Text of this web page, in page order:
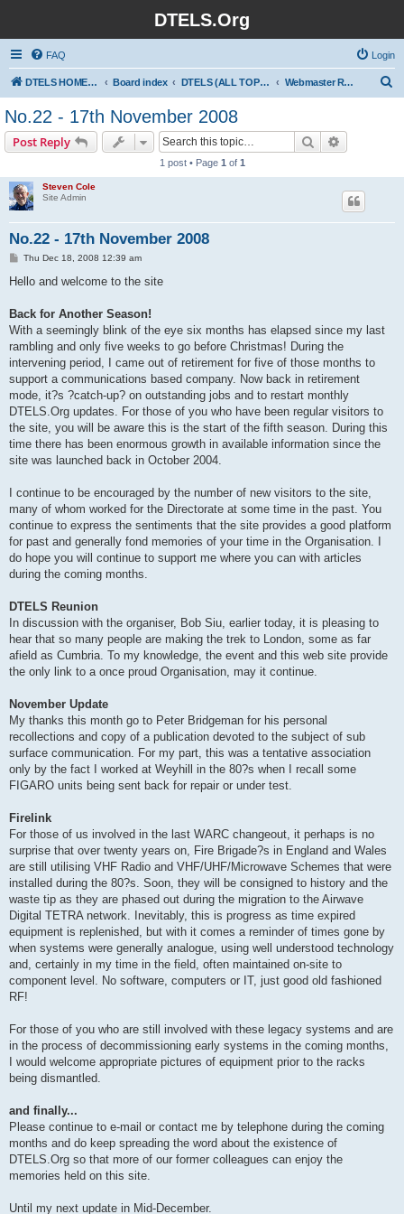
DTELS.Org
FAQ Login
DTELS HOME PAGE Board index DTELS (ALL TOPICS) Webmaster Ramblings
No.22 - 17th November 2008
Post Reply Search
1 post • Page 1 of 1
Steven Cole
Site Admin
No.22 - 17th November 2008
P
s
Thu Dec 18, 2008 12:39 am
Hello and welcome to the site
Back for Another Season!
With a seemingly blink of the eye six months has elapsed since my last
rambling and only five weeks to go before Christmas! During the
intervening period, I came out of retirement for five of those months to
support a communications based company. Now back in retirement
mode, it?s ?catch-up? on outstanding jobs and to restart monthly
DTELS.Org updates. For those of you who have been regular visitors to
the site, you will be aware this is the start of the fifth season. During this
time there has been enormous growth in available information since the
site was launched back in October 2004.
I continue to be encouraged by the number of new visitors to the site,
many of whom worked for the Directorate at some time in the past. You
continue to express the sentiments that the site provides a good platform
for past and generally fond memories of your time in the Organisation. I
do hope you will continue to support me where you can with articles
during the coming months.
DTELS Reunion
In discussion with the organiser, Bob Siu, earlier today, it is pleasing to
hear that so many people are making the trek to London, some as far
afield as Cumbria. To my knowledge, the event and this web site provide
the only link to a once proud Organisation, may it continue.
November Update
My thanks this month go to Peter Bridgeman for his personal
recollections and copy of a publication devoted to the subject of sub
surface communication. For my part, this was a tentative association
only by the fact I worked at Weyhill in the 80?s when I recall some
FIGARO units being sent back for repair or under test.
Firelink
For those of us involved in the last WARC changeout, it perhaps is no
surprise that over twenty years on, Fire Brigade?s in England and Wales
are still utilising VHF Radio and VHF/UHF/Microwave Schemes that were
installed during the 80?s. Soon, they will be consigned to history and the
waste tip as they are phased out during the migration to the Airwave
Digital TETRA network. Inevitably, this is progress as time expired
equipment is replenished, but with it comes a reminder of times gone by
when systems were generally analogue, using well understood technology
and, certainly in my time in the field, often maintained on-site to
component level. No software, computers or IT, just good old fashioned
RF!
For those of you who are still involved with these legacy systems and are
in the process of decommissioning early systems in the coming months,
I would welcome appropriate pictures of equipment prior to the racks
being dismantled.
and finally...
Please continue to e-mail or contact me by telephone during the coming
months and do keep spreading the word about the existence of
DTELS.Org so that more of our former colleagues can enjoy the
memories held on this site.
Until my next update in Mid-December.